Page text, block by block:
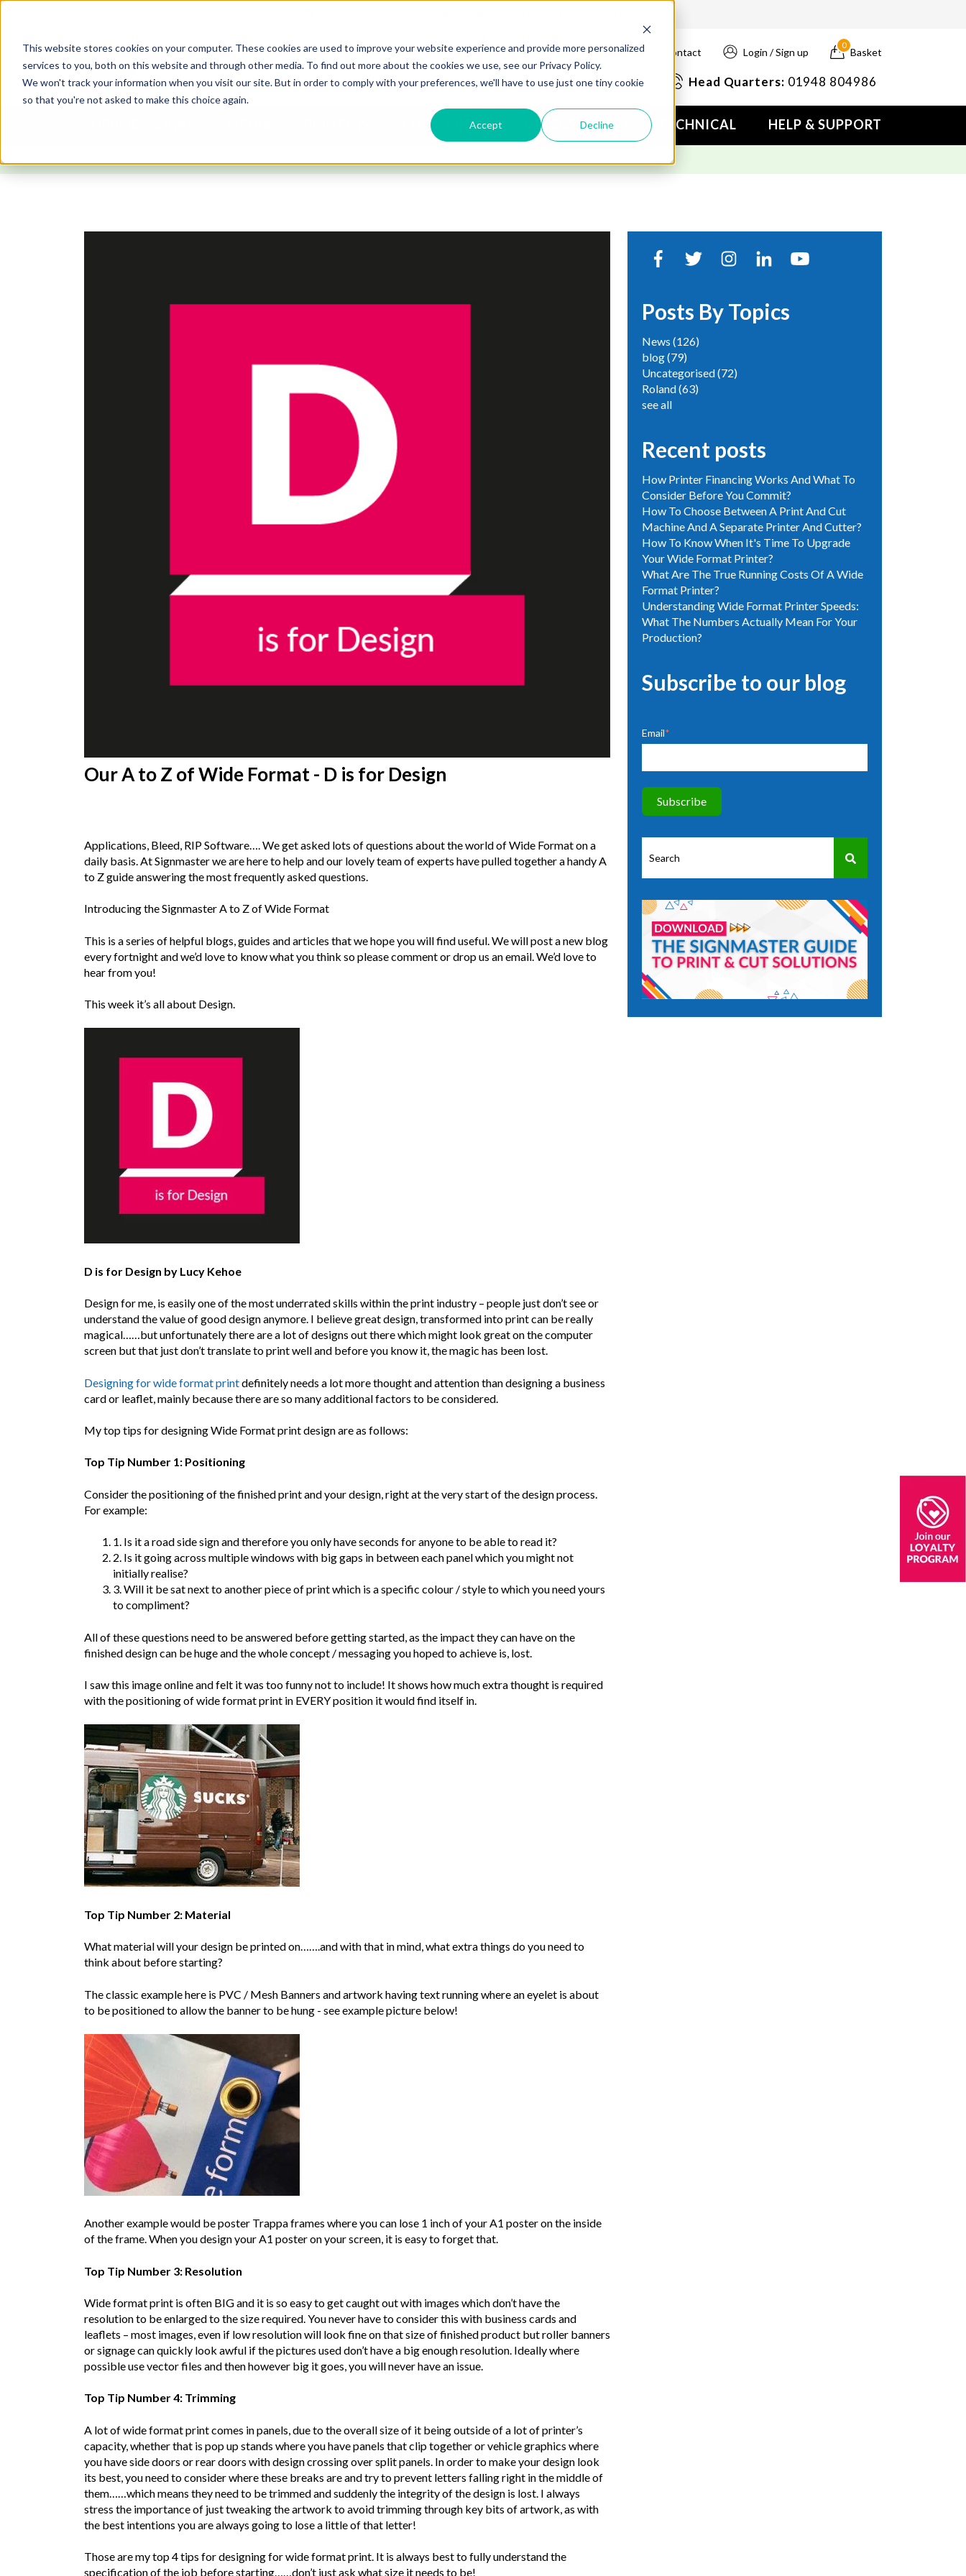
This website stores cookies on your computer. These cookies are used to improve your website experience and provide more personalized
services to you, both on this website and through other media. To find out more about the cookies we use, see our Privacy Policy.
We won't track your information when you visit our site. But in order to comply with your preferences, we'll have to use just one tiny cookie
so that you're not asked to make this choice again.
Accept Decline
Contact Login / Sign up
0
Basket
Head Quarters: 01948 804986
CUT & FINISH OFFERS & USED TECHNICAL HELP & SUPPORT
Our A to Z of Wide Format - D is for Design
Applications, Bleed, RIP Software…. We get asked lots of questions about the world of Wide Format on a
daily basis. At Signmaster we are here to help and our lovely team of experts have pulled together a handy A
to Z guide answering the most frequently asked questions.
Introducing the Signmaster A to Z of Wide Format
This is a series of helpful blogs, guides and articles that we hope you will find useful. We will post a new blog
every fortnight and we’d love to know what you think so please comment or drop us an email. We’d love to
hear from you!
This week it’s all about Design.
D is for Design by Lucy Kehoe
Design for me, is easily one of the most underrated skills within the print industry – people just don’t see or
understand the value of good design anymore. I believe great design, transformed into print can be really
magical……but unfortunately there are a lot of designs out there which might look great on the computer
screen but that just don’t translate to print well and before you know it, the magic has been lost.
Designing for wide format printdefinitely needs a lot more thought and attention than designing a business
card or leaflet, mainly because there are so many additional factors to be considered.
My top tips for designing Wide Format print design are as follows:
Top Tip Number 1: Positioning
Consider the positioning of the finished print and your design, right at the very start of the design process.
For example:
1. Is it a road side sign and therefore you only have seconds for anyone to be able to read it?
2. Is it going across multiple windows with big gaps in between each panel which you might not
initially realise?
3. Will it be sat next to another piece of print which is a specific colour / style to which you need yours
to compliment?
All of these questions need to be answered before getting started, as the impact they can have on the
finished design can be huge and the whole concept / messaging you hoped to achieve is, lost.
I saw this image online and felt it was too funny not to include! It shows how much extra thought is required
with the positioning of wide format print in EVERY position it would find itself in.
Top Tip Number 2: Material
What material will your design be printed on…….and with that in mind, what extra things do you need to
think about before starting?
The classic example here is PVC / Mesh Banners and artwork having text running where an eyelet is about
to be positioned to allow the banner to be hung - see example picture below!
Another example would be poster Trappa frames where you can lose 1 inch of your A1 poster on the inside
of the frame. When you design your A1 poster on your screen, it is easy to forget that.
Top Tip Number 3: Resolution
Wide format print is often BIG and it is so easy to get caught out with images which don’t have the
resolution to be enlarged to the size required. You never have to consider this with business cards and
leaflets – most images, even if low resolution will look fine on that size of finished product but roller banners
or signage can quickly look awful if the pictures used don’t have a big enough resolution. Ideally where
possible use vector files and then however big it goes, you will never have an issue.
Top Tip Number 4: Trimming
A lot of wide format print comes in panels, due to the overall size of it being outside of a lot of printer’s
capacity, whether that is pop up stands where you have panels that clip together or vehicle graphics where
you have side doors or rear doors with design crossing over split panels. In order to make your design look
its best, you need to consider where these breaks are and try to prevent letters falling right in the middle of
them……which means they need to be trimmed and suddenly the integrity of the design is lost. I always
stress the importance of just tweaking the artwork to avoid trimming through key bits of artwork, as with
the best intentions you are always going to lose a little of that letter!
Those are my top 4 tips for designing for wide format print. It is always best to fully understand the
specification of the job before starting……don’t just ask what size it needs to be!
Posts By Topics
News (126)
blog(79)
Uncategorised(72)
Roland(63)
see all
Recent posts
How Printer Financing Works And What To
Consider Before You Commit?
How To Choose Between A Print And Cut
Machine And A Separate Printer And Cutter?
How To Know When It's Time To Upgrade
Your Wide Format Printer?
What Are The True Running Costs Of A Wide
Format Printer?
Understanding Wide Format Printer Speeds:
What The Numbers Actually Mean For Your
Production?
Subscribe to our blog
Email*